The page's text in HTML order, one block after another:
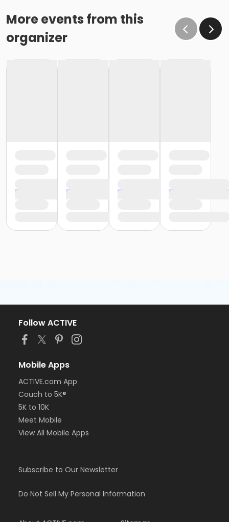
More events from this
organizer
Follow ACTIVE
Mobile Apps
ACTIVE.com App
Couch to 5K®
5K to 10K
Meet Mobile
View All Mobile Apps
Subscribe to Our Newsletter
Do Not Sell My Personal Information